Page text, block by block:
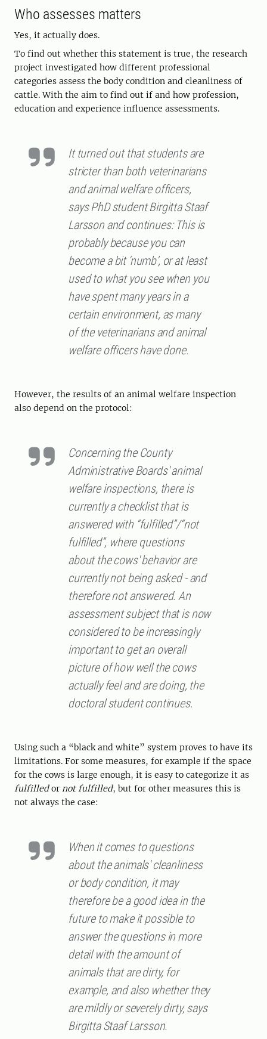
Who assesses matters
Yes, it actually does.
To find out whether this statement is true, the research
project investigated how different professional
categories assess the body condition and cleanliness of
cattle. With the aim to find out if and how profession,
education and experience influence assessments.
It turned out that students are
stricter than both veterinarians
and animal welfare officers,
says PhD student Birgitta Staaf
Larsson and continues: This is
probably because you can
become a bit ‘numb’, or at least
used to what you see when you
have spent many years in a
certain environment, as many
of the veterinarians and animal
welfare officers have done.
However, the results of an animal welfare inspection
also depend on the protocol:
Concerning the County
Administrative Boards' animal
welfare inspections, there is
currently a checklist that is
answered with “fulfilled”/“not
fulfilled”, where questions
about the cows' behavior are
currently not being asked - and
therefore not answered. An
assessment subject that is now
considered to be increasingly
important to get an overall
picture of how well the cows
actually feel and are doing, the
doctoral student continues.
Using such a “black and white” system proves to have its
limitations. For some measures, for example if the space
for the cows is large enough, it is easy to categorize it as
fulfilledor not fulfilled, but for other measures this is
not always the case:
When it comes to questions
about the animals' cleanliness
or body condition, it may
therefore be a good idea in the
future to make it possible to
answer the questions in more
detail with the amount of
animals that are dirty, for
example, and also whether they
are mildly or severely dirty, says
Birgitta Staaf Larsson.